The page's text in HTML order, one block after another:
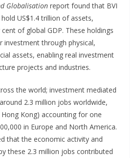
Globalisation report found that BVI
US$1.4 trillion of assets,
of global GDP. These holdings
investment through physical,
assets, enabling real investment
projects and industries.
the world; investment mediated
2.3 million jobs worldwide,
Kong) accounting for one
in Europe and North America.
that the economic activity and
these 2.3 million jobs contributed